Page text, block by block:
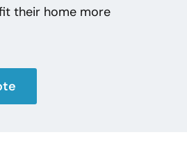
their home more